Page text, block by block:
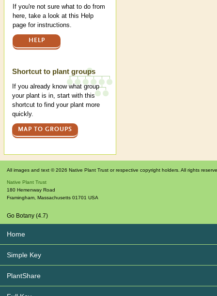
If you're not sure what to do from
here, take a look at this Help
page for instructions.
HELP
Shortcut to plant groups
If you already know what group
your plant is in, start with this
shortcut to find your plant more
quickly.
MAP TO GROUPS
All images and text © 2026 Native Plant Trust or respective copyright holders. All rights
Native Plant Trust
180 Hemenway Road
Framingham Massachusetts 01701 USA
Go Botany (4.7)
Home
Simple Key
PlantShare